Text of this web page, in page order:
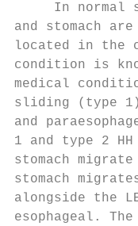
In normal
and stomach
located in the
condition is
medical
sliding (type
and
1 and type 2
stomach
stomach
alongside the
esophageal.